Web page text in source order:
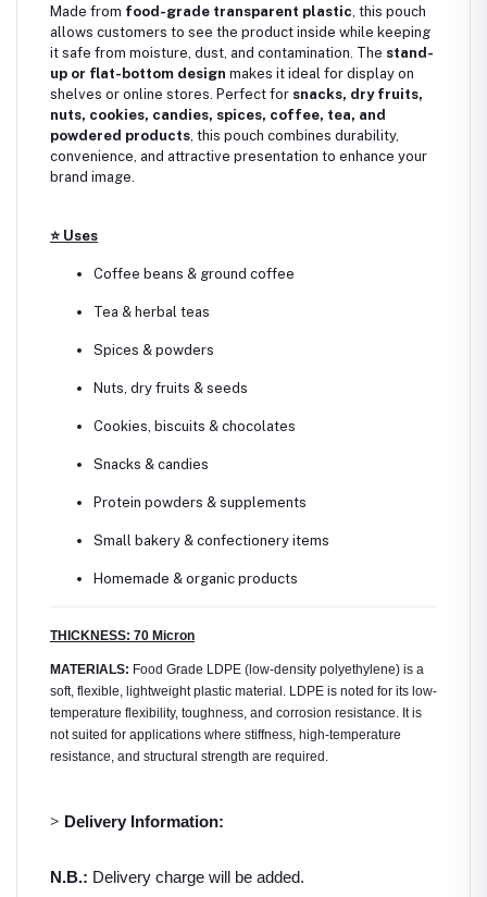
Made from food-grade transparent plastic, this pouch
allows customers to see the product inside while keeping
it safe from moisture, dust, and contamination. The stand-
up or flat-bottom design makes it ideal for display on
shelves or online stores. Perfect for snacks, dry fruits,
nuts, cookies, candies, spices, coffee, tea, and
powdered products, this pouch combines durability,
convenience, and attractive presentation to enhance your
brand image.
⭐ Uses
Coffee beans & ground coffee
Tea & herbal teas
Spices & powders
Nuts, dry fruits & seeds
Cookies, biscuits & chocolates
Snacks & candies
Protein powders & supplements
Small bakery & confectionery items
Homemade & organic products
THICKNESS: 70 Micron
MATERIALS: Food Grade LDPE (low-density polyethylene) is a
soft, flexible, lightweight plastic material. LDPE is noted for its low-
temperature flexibility, toughness, and corrosion resistance. It is
not suited for applications where stiffness, high-temperature
resistance, and structural strength are required.
> Delivery Information:
N.B.: Delivery charge will be added.